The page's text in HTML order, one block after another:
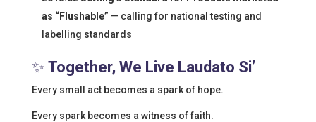
as “Flushable” — calling for national testing and
labelling standards
✨ Together, We Live Laudato Si’
Every small act becomes a spark of hope.
Every spark becomes a witness of faith.